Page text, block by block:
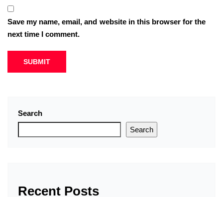
Save my name, email, and website in this browser for the
next time I comment.
Search
Search
Recent Posts